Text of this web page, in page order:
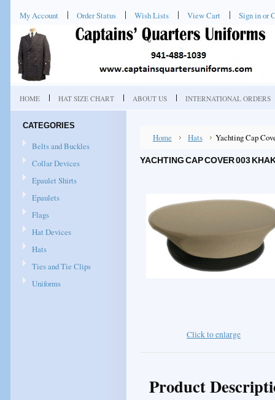
My Account Order Status Wish Lists View Cart Sign inor
HOME HAT SIZE CHART ABOUT US INTERNATIONAL ORDERS
CATEGORIES
Belts and Buckles
Collar Devices
Epaulet Shirts
Epaulets
Flags
Hat Devices
Hats
Ties and Tie Clips
Uniforms
Home Hats Yachting Cap
YACHTING CAP COVER 003
Click to enlarge
Product